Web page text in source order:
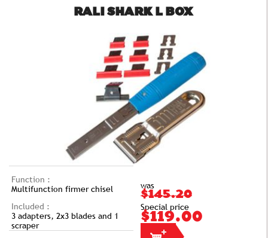
RALI SHARK L BOX
Function :
Multifunction firmer chisel
Included :
3 adapters, 2x3 blades and 1
scraper
was
$145.20
Special price
$119.00